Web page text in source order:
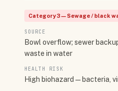
Category 3 — Sewage / black
SOURCE
Bowl overflow; sewer
waste in water
HEALTH RISK
High biohazard — bacteria,